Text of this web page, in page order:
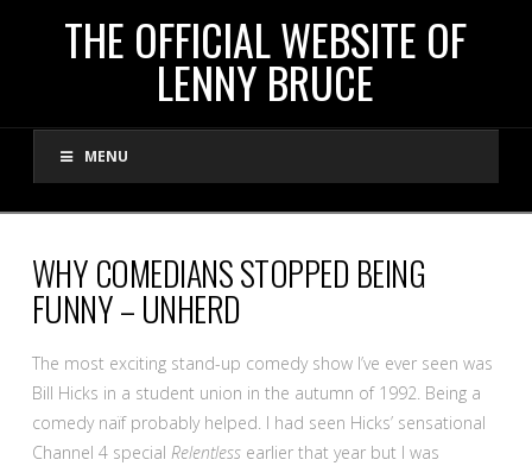
THE
OFFICIAL
WEBSITE
OF
LENNY
BRUCE
THE OFFICIAL WEBSITE OF
LENNY BRUCE
MENU
WHY COMEDIANS STOPPED BEING
FUNNY – UNHERD
The most exciting stand-up comedy show I’ve ever seen was
Bill Hicks in a student union in the autumn of 1992. Being a
comedy naïf probably helped. I had seen Hicks’ sensational
Channel 4 special Relentlessearlier that year but I was